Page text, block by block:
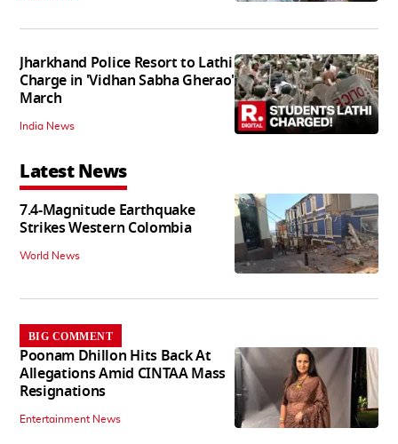
Jharkhand Police Resort to Lathi
Charge in 'Vidhan Sabha Gherao'
March
India News
Latest News
7.4-Magnitude Earthquake
Strikes Western Colombia
World News
BIG COMMENT
Poonam Dhillon Hits Back At
Allegations Amid CINTAA Mass
Resignations
Entertainment News